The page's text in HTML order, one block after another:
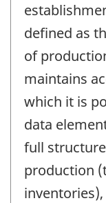
defined as
of
maintains
which it is
data
full
production